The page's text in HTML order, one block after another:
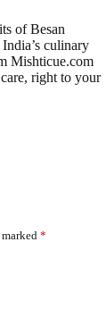
of Besan
culinary
Mishticue.com
right to your
*